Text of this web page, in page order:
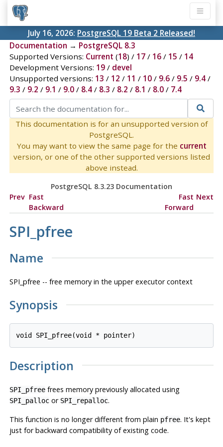
July 16, 2026: PostgreSQL 19 Beta 2 Released!
Documentation → PostgreSQL 8.3
Supported Versions: Current (18) / 17/ 16/ 15 / 14
Development Versions: 19/ devel
Unsupported versions: 13 / 12 / 11 / 10/ 9.6/ 9.5 / 9.4/
9.3 / 9.2 / 9.1 / 9.0/ 8.4/ 8.3 / 8.2 / 8.1 / 8.0/ 7.4
This documentation is for an unsupported version of
PostgreSQL.
You may want to view the same page for the current
version, or one of the other supported versions listed
above instead.
PostgreSQL 8.3.23 Documentation
Prev Fast
Backward
Fast
Forward
Next
SPI_pfree
Name
SPI_pfree -- free memory in the upper executor context
Synopsis
void SPI_pfree(void * pointer
Description
SPI_pfreefrees memory previously allocated using
SPI_pallocor SPI_repalloc.
This function is no longer different from plain pfree. It's kept
just for backward compatibility of existing code.